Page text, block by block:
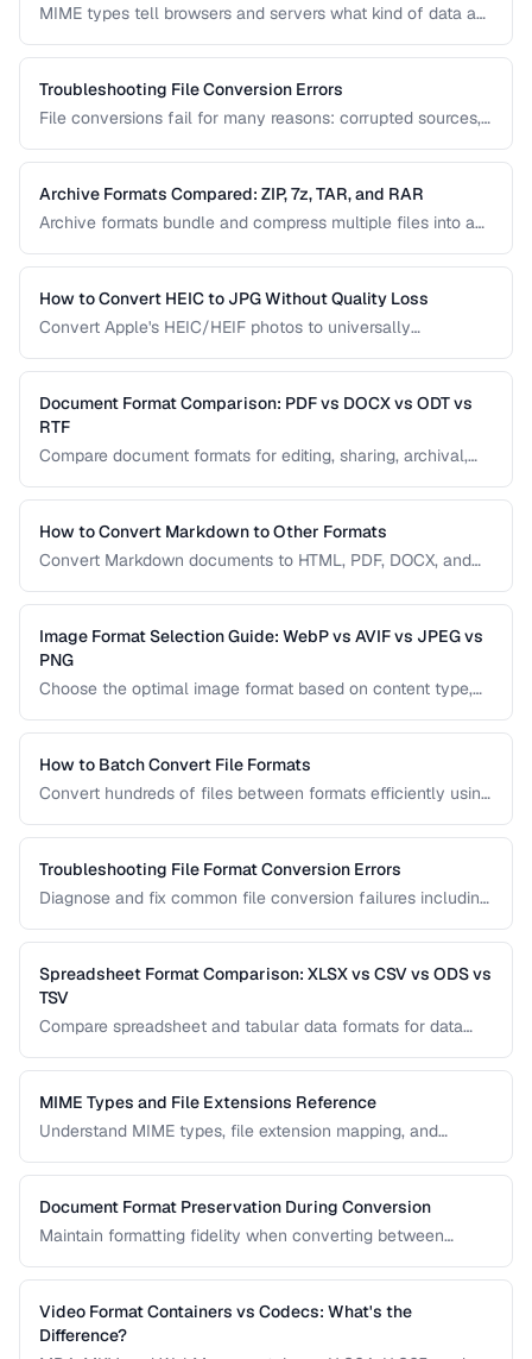
MIME types tell browsers and servers what kind of data a
operating systems identify file types. Mismatches between
the two cause download and display problems.
Troubleshooting File Conversion Errors
File conversions fail for many reasons: corrupted sources,
limitations. This guide helps you diagnose and resolve the
most common conversion failures.
Archive Formats Compared: ZIP, 7z, TAR, and RAR
Archive formats bundle and compress multiple files into a
compression, TAR preserves Unix permissions, and RAR
splits across volumes. Choose based on your needs.
How to Convert HEIC to JPG Without Quality Loss
Convert Apple's HEIC/HEIF photos to universally
metadata.
Document Format Comparison: PDF vs DOCX vs ODT vs
RTF
Compare document formats for editing, sharing, archival,
How to Convert Markdown to Other Formats
Convert Markdown documents to HTML, PDF, DOCX, and
cases.
Image Format Selection Guide: WebP vs AVIF vs JPEG vs
PNG
Choose the optimal image format based on content type,
How to Batch Convert File Formats
Convert hundreds of files between formats efficiently using
scripts.
Troubleshooting File Format Conversion Errors
Diagnose and fix common file conversion failures including
Spreadsheet Format Comparison: XLSX vs CSV vs ODS vs
TSV
Compare spreadsheet and tabular data formats for data
MIME Types and File Extensions Reference
Understand MIME types, file extension mapping, and
Document Format Preservation During Conversion
Maintain formatting fidelity when converting between
Video Format Containers vs Codecs: What's the
Difference?